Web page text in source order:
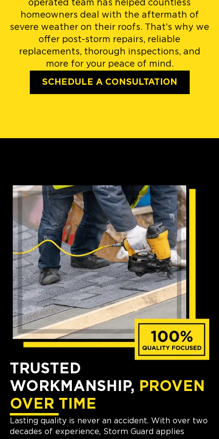
operated team has helped countless
homeowners deal with the aftermath of
severe weather on their roofs. That’s why we
offer post-storm repairs, reliable
replacements, thorough inspections, and
more for your peace of mind.
SCHEDULE A CONSULTATION
TRUSTED
WORKMANSHIP, PROVEN
OVER TIME
Lasting quality is never an accident. With over two
decades of experience, Storm Guard applies